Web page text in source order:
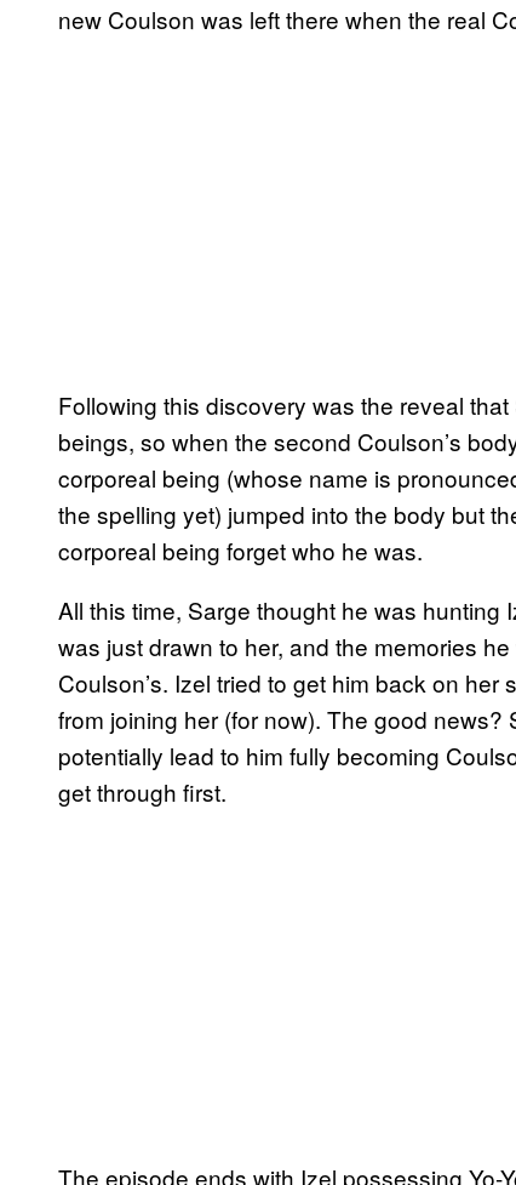
new Coulson was left there when the real
Following this discovery was the reveal
beings, so when the second Coulson’s
corporeal being (whose name is
the spelling yet) jumped into the body but
corporeal being forget who he was.
All this time, Sarge thought he was hunting
was just drawn to her, and the memories
Coulson’s. Izel tried to get him back on
from joining her (for now). The good
potentially lead to him fully becoming
get through first.
The episode ends with Izel possessing